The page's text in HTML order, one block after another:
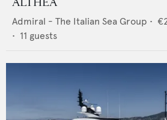
Admiral - The Italian Sea Group •
• 11 guests